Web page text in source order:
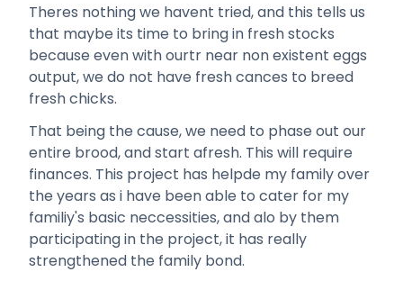
Theres nothing we havent tried, and this tells us
that maybe its time to bring in fresh stocks
because even with ourtr near non existent eggs
output, we do not have fresh cances to breed
fresh chicks.
That being the cause, we need to phase out our
entire brood, and start afresh. This will require
finances. This project has helpde my family over
the years as i have been able to cater for my
familiy's basic neccessities, and alo by them
participating in the project, it has really
strengthened the family bond.